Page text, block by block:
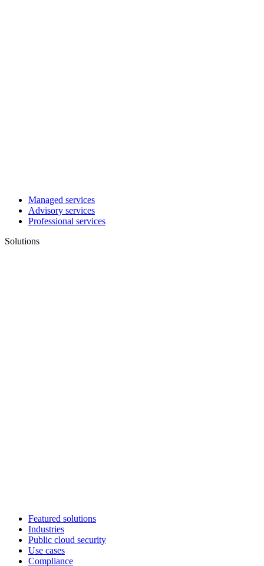
Managed services
Advisory services
Professional services
Solutions
Featured solutions
Industries
Public cloud security
Use cases
Compliance